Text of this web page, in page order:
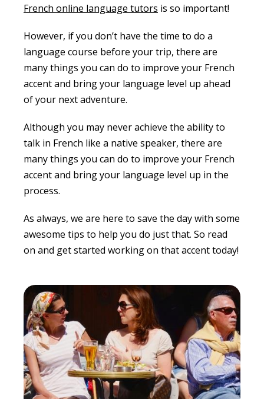
French online language tutors is so important!
However, if you don’t have the time to do a
language course before your trip, there are
many things you can do to improve your French
accent and bring your language level up ahead
of your next adventure.
Although you may never achieve the ability to
talk in French like a native speaker, there are
many things you can do to improve your French
accent and bring your language level up in the
process.
As always, we are here to save the day with some
awesome tips to help you do just that. So read
on and get started working on that accent today!